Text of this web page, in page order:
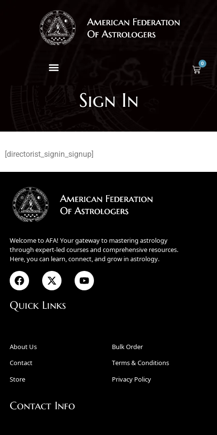
0
Sign In
[directorist_signin_signup]
Welcome to AFA! Your gateway to mastering astrology
through expert-led courses and comprehensive resources.
Here, you can learn, connect, and grow in astrology.
Quick Links
About Us
Contact
Store
Bulk Order
Terms & Conditions
Privacy Policy
Contact Info